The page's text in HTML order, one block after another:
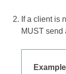
If a client is
MUST send